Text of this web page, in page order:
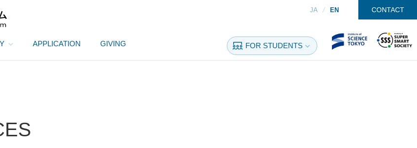
APPLICATION GIVING FOR STUDENTS
JA EN CONTACT